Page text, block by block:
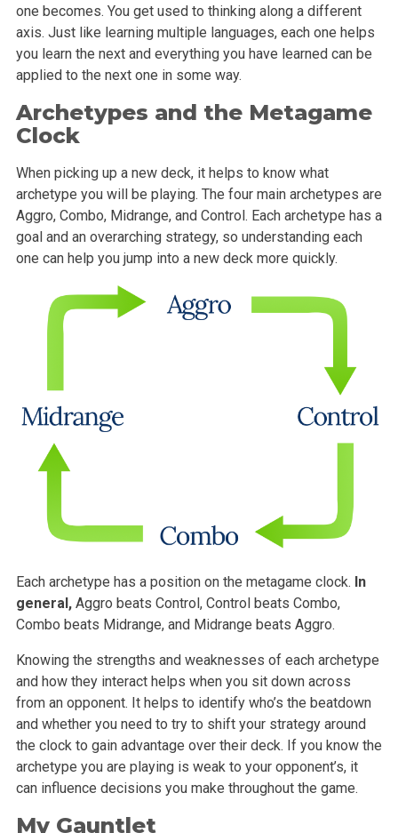
one becomes. You get used to thinking along a different
axis. Just like learning multiple languages, each one helps
you learn the next and everything you have learned can be
applied to the next one in some way.
Archetypes and the Metagame
Clock
When picking up a new deck, it helps to know what
archetype you will be playing. The four main archetypes are
Aggro, Combo, Midrange, and Control. Each archetype has a
goal and an overarching strategy, so understanding each
one can help you jump into a new deck more quickly.
Each archetype has a position on the metagame clock. In
general,Aggro beats Control, Control beats Combo,
Combo beats Midrange, and Midrange beats Aggro.
Knowing the strengths and weaknesses of each archetype
and how they interact helps when you sit down across
from an opponent. It helps to identify who’s the beatdown
and whether you need to try to shift your strategy around
the clock to gain advantage over their deck. If you know the
archetype you are playing is weak to your opponent’s, it
can influence decisions you make throughout the game.
My Gauntlet